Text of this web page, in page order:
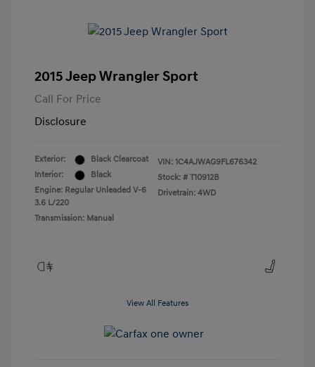
2015 Jeep Wrangler Sport
Call For Price
Disclosure
Exterior:
Black Clearcoat
Interior:
Black
Engine: Regular Unleaded V-6
3.6 L/220
Transmission: Manual
VIN: 1C4AJWAG9FL676342
Stock: # T10912B
Drivetrain: 4WD
View All Features